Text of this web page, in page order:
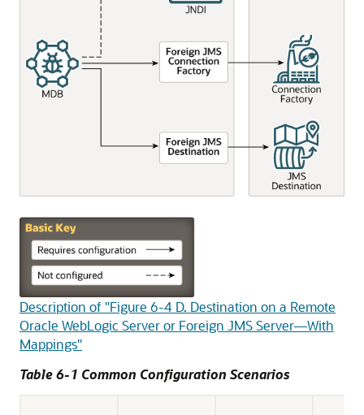
Description of "Figure 6-4 D. Destination on a Remote
Oracle WebLogic Server or Foreign JMS Server—With
Mappings"
Table 6-1 Common Configuration Scenarios